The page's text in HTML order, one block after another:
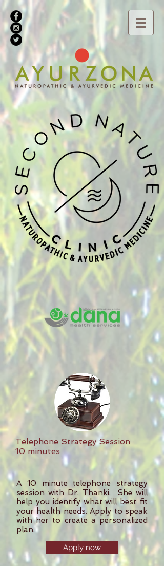
Telephone Strategy Session
10 minutes
A 10 minute telephone strategy
session with Dr. Thanki. She will
help you identify what will best fit
your health needs. Apply to speak
with her to create a personalized
plan.
Apply now